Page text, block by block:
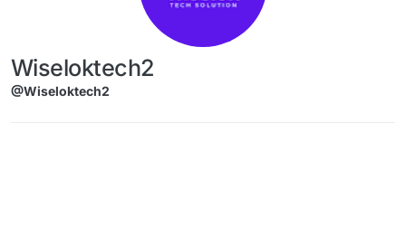
Wiseloktech2
@Wiseloktech2